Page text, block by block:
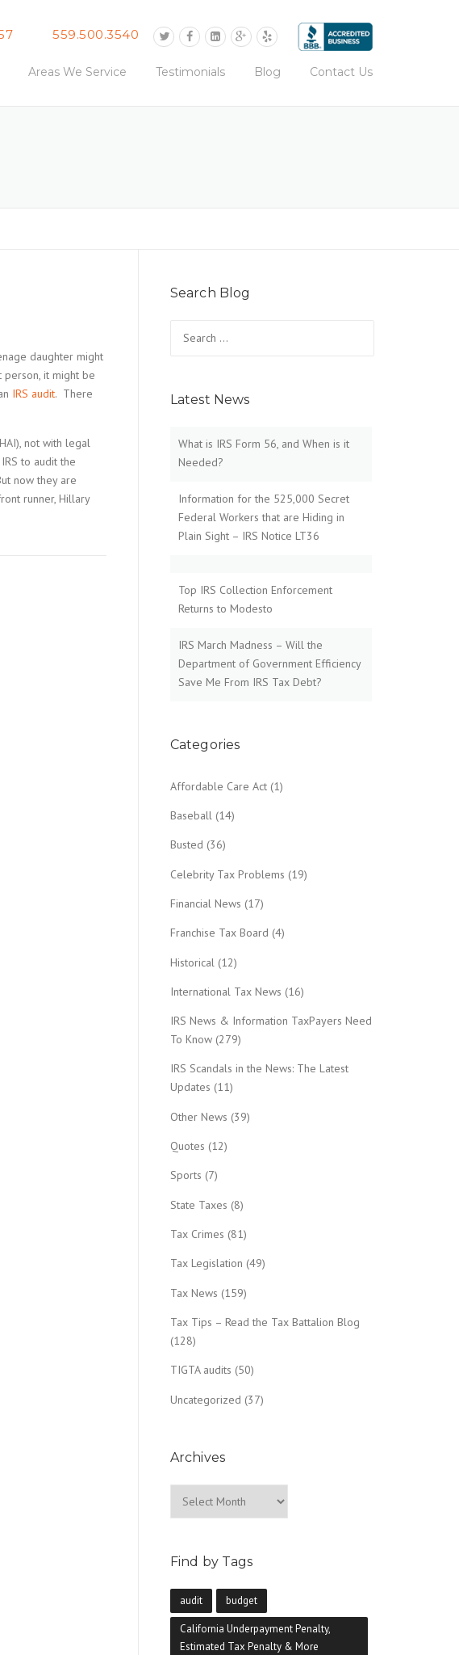
559.500.3540
Areas We Service Testimonials Blog Contact Us
daughter might
it might be
IRS audit. There
not with legal
to audit the
now they are
runner, Hillary
Search Blog
for:
Latest News
What is IRS Form 56, and When is it
Needed?
Information for the 525,000 Secret
Federal Workers that are Hiding in
Plain Sight – IRS Notice LT36
Top IRS Collection Enforcement
Returns to Modesto
IRS March Madness – Will the
Department of Government Efficiency
Save Me From IRS Tax Debt?
Categories
Affordable Care Act (1)
Baseball (14)
Busted (36)
Celebrity Tax Problems (19)
Financial News (17)
Franchise Tax Board (4)
Historical (12)
International Tax News (16)
IRS News & Information TaxPayers Need
To Know (279)
IRS Scandals in the News: The Latest
Updates (11)
Other News (39)
Quotes (12)
Sports (7)
State Taxes (8)
Tax Crimes (81)
Tax Legislation (49)
Tax News (159)
Tax Tips – Read the Tax Battalion Blog
(128)
TIGTA audits (50)
Uncategorized (37)
Archives
Find by Tags
audit budget
California Underpayment Penalty,
Estimated Tax Penalty & More